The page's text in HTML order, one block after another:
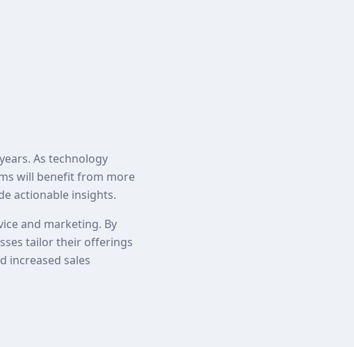
As technology
will benefit from more
actionable insights.
and marketing. By
tailor their offerings
increased sales